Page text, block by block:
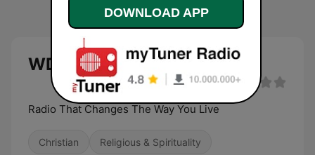
WDZY 1290 AM live
Radio That Changes The Way You Live
Christian Religious & Spirituality
DOWNLOAD APP